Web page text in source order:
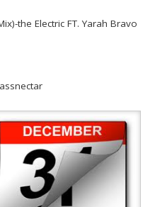
the Electric FT. Yarah Bravo